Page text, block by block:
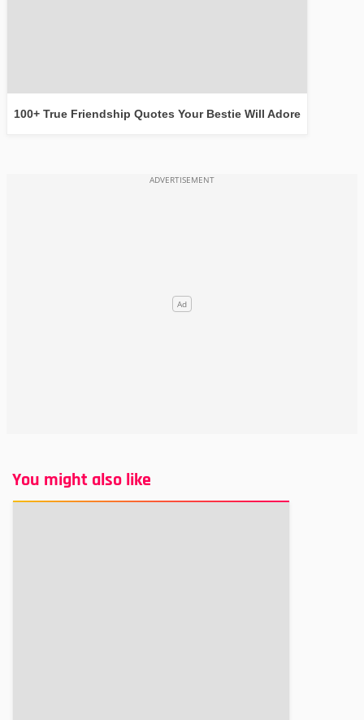
100+ True Friendship Quotes Your Bestie Will Adore
You might also like